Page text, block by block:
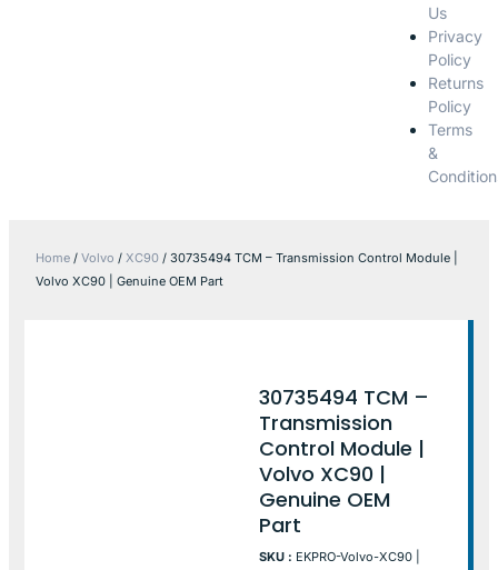
Us
Privacy
Policy
Returns
Policy
Terms
&
Home / Volvo / XC90 / 30735494 TCM – Transmission Control Module |
Volvo XC90 | Genuine OEM Part
30735494 TCM –
Transmission
Control Module |
Volvo XC90 |
Genuine OEM
Part
SKU : EKPRO-Volvo-XC90 |